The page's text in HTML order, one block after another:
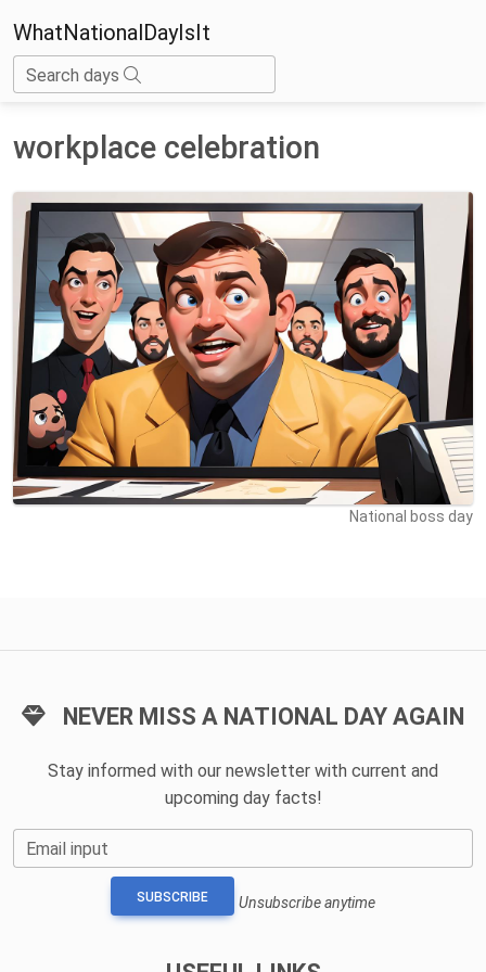
WhatNationalDayIsIt
Search days
workplace celebration
National boss day
NEVER MISS A NATIONAL DAY AGAIN
Stay informed with our newsletter with current and
upcoming day facts!
Email input
SUBSCRIBE Unsubscribe anytime